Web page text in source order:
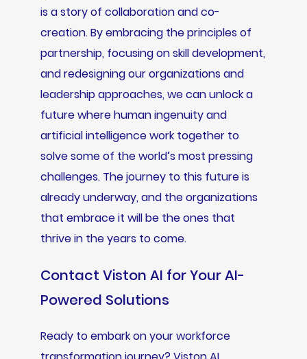
is a story of collaboration and co-
creation. By embracing the principles of
partnership, focusing on skill development,
and redesigning our organizations and
leadership approaches, we can unlock a
future where human ingenuity and
artificial intelligence work together to
solve some of the world’s most pressing
challenges. The journey to this future is
already underway, and the organizations
that embrace it will be the ones that
thrive in the years to come.
Contact Viston AI for Your AI-
Powered Solutions
Ready to embark on your workforce